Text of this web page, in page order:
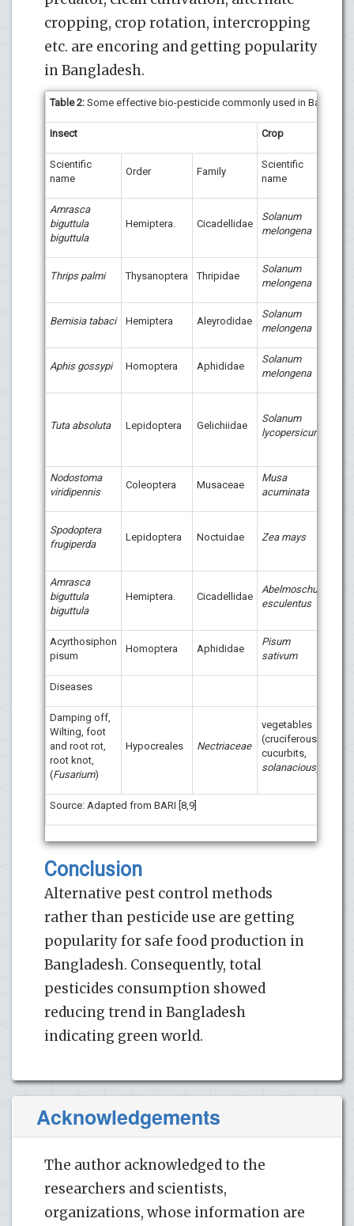
cropping, crop rotation, intercropping
etc. are encoring and getting popularity
in Bangladesh.
Table 2: Some effective bio-pesticide commonly used in
Insect
Crop
Scientific
name
Order Family
Scientific
name
Amrasca
biguttula
biguttula
Hemiptera. Cicadellidae
Solanum
melongena
Thrips palmi Thysanoptera Thripidae
Solanum
melongena
Bemisia tabaci Hemiptera Aleyrodidae
Solanum
melongena
Aphis gossypi Homoptera Aphididae
Solanum
melongena
Tuta absoluta Lepidoptera Gelichiidae
Solanum
lycopersicum
Nodostoma
viridipennis
Coleoptera Musaceae
Musa
acuminata
Spodoptera
frugiperda
Lepidoptera Noctuidae Zea mays
Amrasca
biguttula
biguttula
Hemiptera. Cicadellidae
Abelmoschus
esculentus
Acyrthosiphon
pisum
Homoptera Aphididae
Pisum
sativum
Diseases
Damping off,
Wilting, foot
and root rot,
root knot,
(Fusarium)
Hypocreales Nectriaceae
vegetables
(cruciferous,
cucurbits,
solanacious)
Source: Adapted from BARI [8,9]
Conclusion
Alternative pest control methods
rather than pesticide use are getting
popularity for safe food production in
Bangladesh. Consequently, total
pesticides consumption showed
reducing trend in Bangladesh
indicating green world.
Acknowledgements
The author acknowledged to the
researchers and scientists,
organizations, whose information are